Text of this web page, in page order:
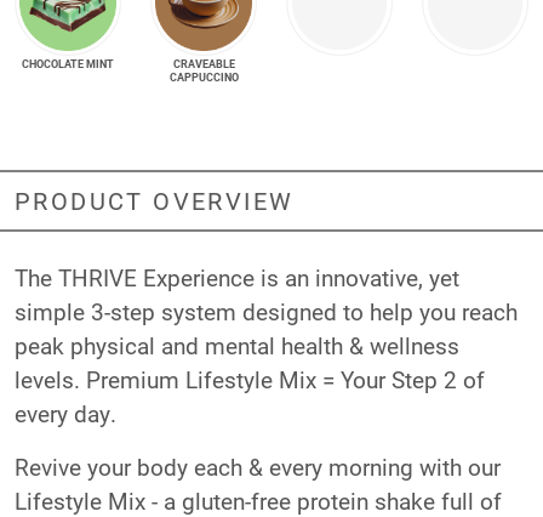
CHOCOLATE MINT
CRAVEABLE
CAPPUCCINO
PRODUCT OVERVIEW
The THRIVE Experience is an innovative, yet
simple 3-step system designed to help you reach
peak physical and mental health & wellness
levels. Premium Lifestyle Mix = Your Step 2 of
every day.
Revive your body each & every morning with our
Lifestyle Mix - a gluten-free protein shake full of